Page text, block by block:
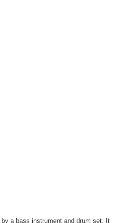
a bass instrument and drum set. It